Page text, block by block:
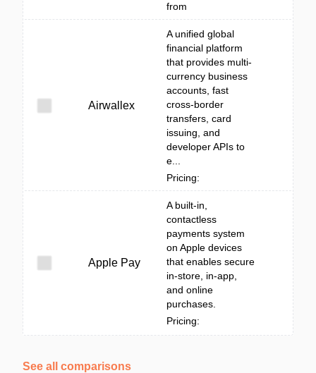
from
Airwallex
A unified global
financial platform
that provides multi-
currency business
accounts, fast
cross-border
transfers, card
issuing, and
developer APIs to
e...
Pricing:
Apple Pay
A built‑in,
contactless
payments system
on Apple devices
that enables secure
in-store, in-app,
and online
purchases.
Pricing:
See all comparisons